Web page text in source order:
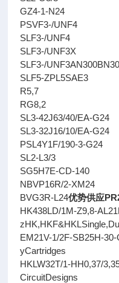
GZ4-1-N24
PSVF3-/UNF4
SLF3-/UNF4
SLF3-/UNF3X
SLF3-/
SLF5-ZPL5SAE3
R5,7
RG8,2
SL3-42J63/40/EA-G24
SL3-32J16/10/EA-G24
PSL4Y1F/190-3-G24
SL2-L3/3
SG5H7E-CD-140
NBVP16R/2-XM24
BVG3R-L24优势供应
HK438LD/1M-Z9,8-
EM21V-1/2F-SB25H-
yCartridges
HKLW32T/1-HH0,37/
CircuitDesigns